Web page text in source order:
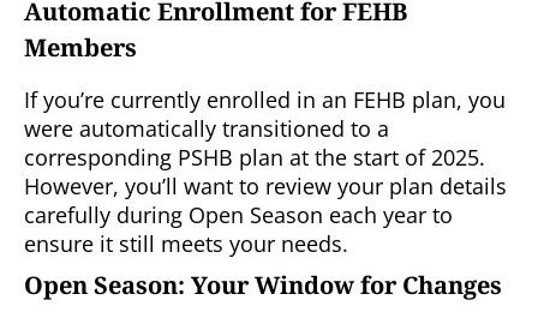
Automatic Enrollment for FEHB
Members
If you’re currently enrolled in an FEHB plan, you
were automatically transitioned to a
corresponding PSHB plan at the start of 2025.
However, you’ll want to review your plan details
carefully during Open Season each year to
ensure it still meets your needs.
Open Season: Your Window for Changes